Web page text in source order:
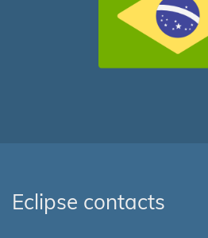
Eclipse contacts